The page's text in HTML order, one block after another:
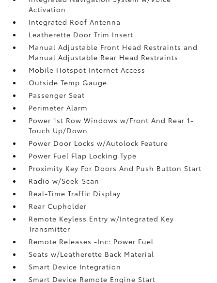
Activation
Integrated Roof Antenna
Leatherette Door Trim Insert
Manual Adjustable Front Head Restraints and
Manual Adjustable Rear Head Restraints
Mobile Hotspot Internet Access
Outside Temp Gauge
Passenger Seat
Perimeter Alarm
Power 1st Row Windows w/Front And Rear 1-
Touch Up/Down
Power Door Locks w/Autolock Feature
Power Fuel Flap Locking Type
Proximity Key For Doors And Push Button Start
Radio w/Seek-Scan
Real-Time Traffic Display
Rear Cupholder
Remote Keyless Entry w/Integrated Key
Transmitter
Remote Releases -Inc: Power Fuel
Seats w/Leatherette Back Material
Smart Device Integration
Smart Device Remote Engine Start